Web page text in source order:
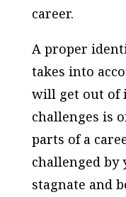
career.
A proper
takes into
will get out of
challenges is
parts of a
challenged by
stagnate and